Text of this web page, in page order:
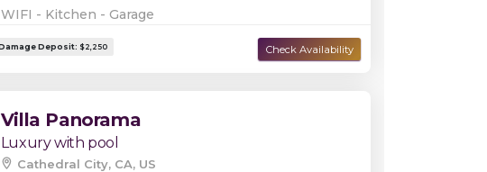
WIFI - Kitchen - Garage
Villa Panorama
Luxury with pool
Cathedral City, CA, US